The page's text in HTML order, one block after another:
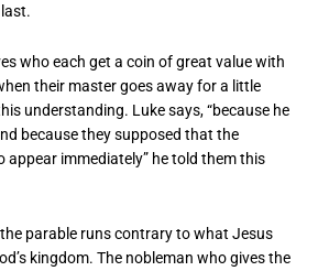
who each get a coin of great value with
their master goes away for a little
understanding. Luke says, “because he
because they supposed that the
appear immediately” he told them this
parable runs contrary to what Jesus
kingdom. The nobleman who gives the